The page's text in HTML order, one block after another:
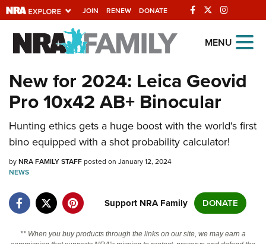
JOIN RENEW DONATE
Explore The NRA
Universe Of Websites
Quick Links
NRA.ORG
Manage Your Membership
NRA Near You
State and Federal Gun Laws
NRA Online Training
MENU
New for 2024: Leica Geovid
Pro 10x42 AB+ Binocular
Hunting ethics gets a huge boost with the world's first
bino equipped with a shot probability calculator!
byNRA FAMILY STAFFposted on January 12, 2024
NEWS
Support NRA Family DONATE
** When you buy products through the links on our site, we may earn a